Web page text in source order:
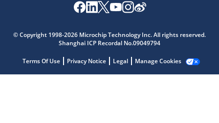
© Copyright 1998-2026 Microchip Technology Inc. All rights reserved.
Shanghai ICP Recordal No.09049794
Terms Of Use Privacy Notice Legal Manage Cookies